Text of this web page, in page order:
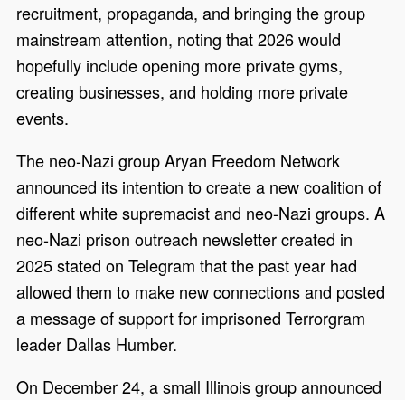
recruitment, propaganda, and bringing the group
mainstream attention, noting that 2026 would
hopefully include opening more private gyms,
creating businesses, and holding more private
events.
The neo-Nazi group Aryan Freedom Network
announced its intention to create a new coalition of
different white supremacist and neo-Nazi groups. A
neo-Nazi prison outreach newsletter created in
2025 stated on Telegram that the past year had
allowed them to make new connections and posted
a message of support for imprisoned Terrorgram
leader Dallas Humber.
On December 24, a small Illinois group announced